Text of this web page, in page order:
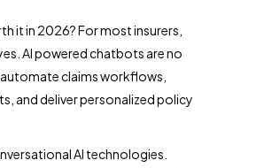
it in 2026? For most insurers,
AI powered chatbots are no
claims workflows,
and deliver personalized policy
AI technologies.